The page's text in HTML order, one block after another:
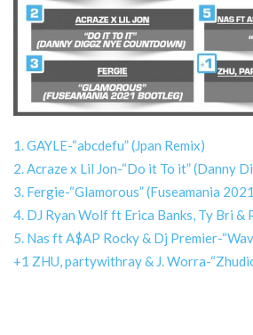
1. GAYLE-“abcdefu” (Jpan Remix)
2. Acraze x Lil Jon-“Do it To it” (Danny
3. Fergie-“Glamorous” (Fuseamania
4. DJ Ryan Wolf ft Erica Banks, Ty Bri &
5. Nas ft A$AP Rocky & Dj Premier-
+1 ZHU, partywithray & J. Worra-